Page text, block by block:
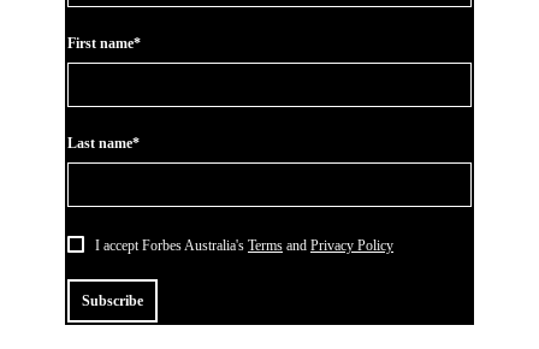
First name*
Last name*
I accept Forbes Australia's Terms and Privacy Policy
Subscribe